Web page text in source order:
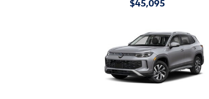
$45,095